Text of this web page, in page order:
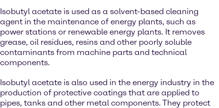
Isobutyl acetate is used as a solvent-based cleaning
agent in the maintenance of energy plants, such as
power stations or renewable energy plants. It removes
grease, oil residues, resins and other poorly soluble
contaminants from machine parts and technical
components.
Isobutyl acetate is also used in the energy industry in the
production of protective coatings that are applied to
pipes, tanks and other metal components. They protect